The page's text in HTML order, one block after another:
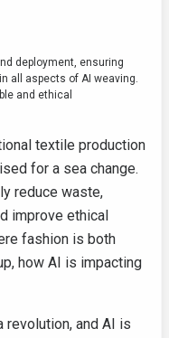
deployment, ensuring
all aspects of AI weaving.
and ethical
textile production
for a sea change.
reduce waste,
improve ethical
fashion is both
how AI is impacting
and AI is